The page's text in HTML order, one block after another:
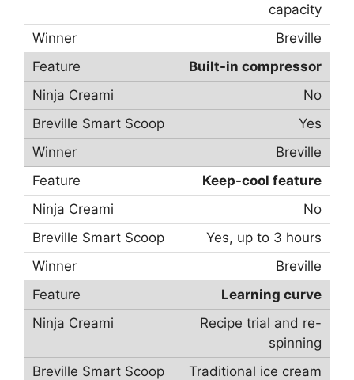
capacity
Breville
Built-in compressor
No
Yes
Breville
Keep-cool feature
No
Yes, up to 3 hours
Breville
Learning curve
Recipe trial and re-
spinning
Traditional ice cream